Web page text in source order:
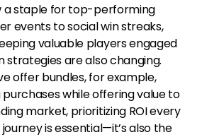
a staple for top-performing
events to social win streaks,
valuable players engaged
strategies are also changing.
offer bundles, for example,
while offering value to
market, prioritizing ROI every
is essential—it’s also the